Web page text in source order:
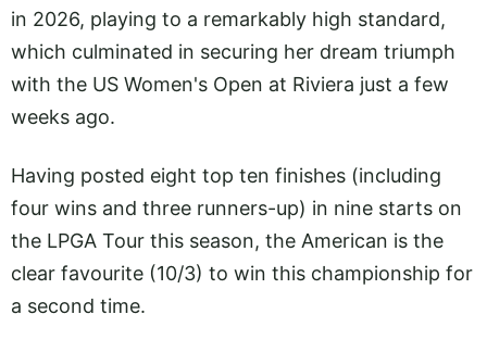
in 2026, playing to a remarkably high standard,
which culminated in securing her dream triumph
with the US Women's Open at Riviera just a few
weeks ago.
Having posted eight top ten finishes (including
four wins and three runners-up) in nine starts on
the LPGA Tour this season, the American is the
clear favourite (10/3) to win this championship for
a second time.